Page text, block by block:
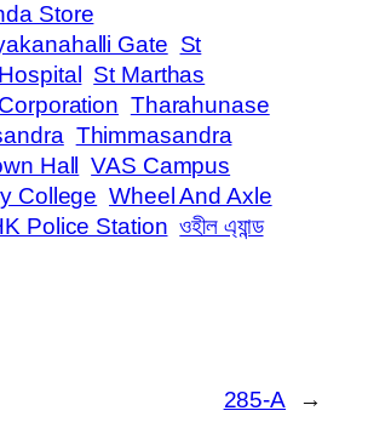
Store
Gate St
St Marthas
Tharahunase
Thimmasandra
Hall
VAS Campus
College Wheel And Axle
Police Station ওহীল এ্যান্ড
285-A →